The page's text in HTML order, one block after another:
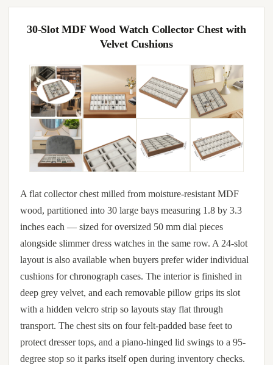
30-Slot MDF Wood Watch Collector Chest with
Velvet Cushions
A flat collector chest milled from moisture-resistant MDF
wood, partitioned into 30 large bays measuring 1.8 by 3.3
inches each — sized for oversized 50 mm dial pieces
alongside slimmer dress watches in the same row. A 24-slot
layout is also available when buyers prefer wider individual
cushions for chronograph cases. The interior is finished in
deep grey velvet, and each removable pillow grips its slot
with a hidden velcro strip so layouts stay flat through
transport. The chest sits on four felt-padded base feet to
protect dresser tops, and a piano-hinged lid swings to a 95-
degree stop so it parks itself open during inventory checks.